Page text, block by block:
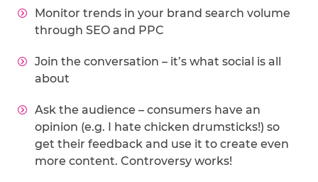
Monitor trends in your brand search volume
through SEO and PPC
Join the conversation – it’s what social is all
about
Ask the audience – consumers have an
opinion (e.g. I hate chicken drumsticks!) so
get their feedback and use it to create even
more content. Controversy works!